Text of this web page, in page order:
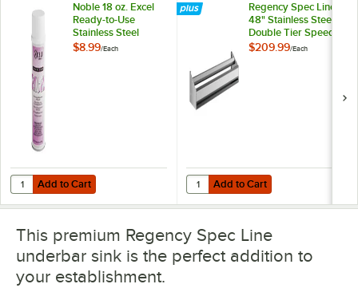
Noble 18 oz. Excel
Ready-to-Use
Stainless Steel
Cleaner / Metal
$8.99/Each
Add to Cart
Quantity for Noble 18 oz. Excel Ready-to-Use Stainless Steel Cleaner
Add to Cart
Regency Spec Line
48" Stainless Steel
Double Tier Speed
Rail
$209.99/Each
Add to Cart
Quantity for Regency Spec Line
Add to Cart
This premium Regency Spec Line
underbar sink is the perfect addition to
your establishment.